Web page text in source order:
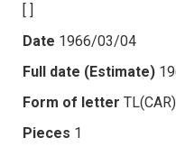
[ ]
Date 1966/03/04
Full date (Estimate)
Form of letter TL(CAR)
Pieces 1